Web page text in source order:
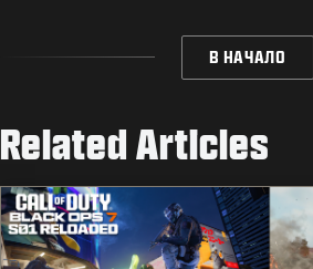
В НАЧАЛО
Related Articles